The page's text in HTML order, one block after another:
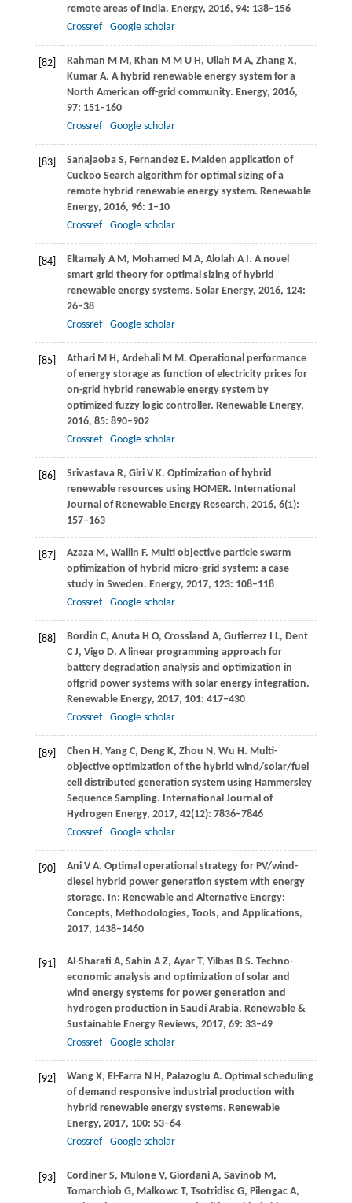
remote areas of India. Energy, 2016, 94: 138–156
Crossref
Google scholar
[82] Rahman M M, Khan M M U H, Ullah M A, Zhang X,
KumarA. A hybrid renewable energy system for a
North American off-grid community. Energy, 2016,
97: 151–160
Crossref
Google scholar
[83] SanajaobaS, Fernandez E. Maiden application of
Cuckoo Search algorithm for optimal sizing of a
remote hybrid renewable energy system. Renewable
Energy, 2016, 96: 1–10
Crossref
Google scholar
[84] EltamalyA M, Mohamed M A, Alolah A I. A novel
smart grid theory for optimal sizing of hybrid
renewable energy systems. Solar Energy, 2016, 124:
26–38
Crossref
Google scholar
[85] AthariM H, Ardehali M M. Operational performance
of energy storage as function of electricity prices for
on-grid hybrid renewable energy system by
optimized fuzzy logic controller. Renewable Energy,
2016, 85: 890–902
Crossref
Google scholar
[86] SrivastavaR, Giri V K. Optimization of hybrid
renewable resources using HOMER. International
Journal of Renewable Energy Research, 2016, 6(1):
157–163
[87] AzazaM, Wallin F. Multi objective particle swarm
optimization of hybrid micro-grid system: a case
study in Sweden. Energy, 2017, 123: 108–118
Crossref
Google scholar
[88] Bordin C, Anuta H O, Crossland A, GutierrezI L, Dent
C J, Vigo D. A linear programming approach for
battery degradation analysis and optimization in
offgrid power systems with solar energy integration.
Renewable Energy, 2017, 101: 417–430
Crossref
Google scholar
[89] Chen H, Yang C, DengK, Zhou N, Wu H. Multi-
objective optimization of the hybrid wind/solar/fuel
cell distributed generation system using Hammersley
Sequence Sampling. International Journal of
Hydrogen Energy, 2017, 42(12): 7836–7846
Crossref
Google scholar
[90] AniV A. Optimal operational strategy for PV/wind-
diesel hybrid power generation system with energy
storage. In: Renewable and Alternative Energy:
Concepts, Methodologies, Tools, and Applications,
2017, 1438–1460
[91] Al-Sharafi A, Sahin A Z, Ayar T, YilbasB S. Techno-
economic analysis and optimization of solar and
wind energy systems for power generation and
hydrogen production in Saudi Arabia. Renewable &
Sustainable Energy Reviews, 2017, 69: 33–49
Crossref
Google scholar
[92] WangX, El-Farra N H, Palazoglu A. Optimal scheduling
of demand responsive industrial production with
hybrid renewable energy systems. Renewable
Energy, 2017, 100: 53–64
Crossref
Google scholar
[93] CordinerS, Mulone V, GiordaniA, Savinob M,
Tomarchiob G, MalkowcT, TsotridiscG, PilengacA,